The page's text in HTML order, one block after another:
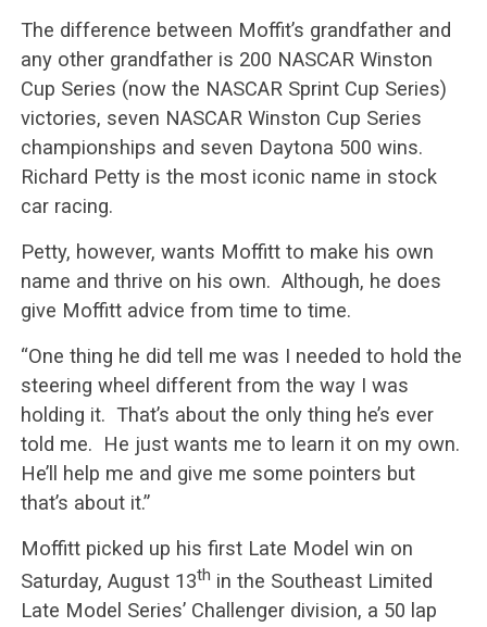
The difference between Moffit’s grandfather and
any other grandfather is 200 NASCAR Winston
Cup Series (now the NASCAR Sprint Cup Series)
victories, seven NASCAR Winston Cup Series
championships and seven Daytona 500 wins.
Richard Petty is the most iconic name in stock
car racing.
Petty, however, wants Moffitt to make his own
name and thrive on his own. Although, he does
give Moffitt advice from time to time.
“One thing he did tell me was I needed to hold the
steering wheel different from the way I was
holding it. That’s about the only thing he’s ever
told me. He just wants me to learn it on my own.
He’ll help me and give me some pointers but
that’s about it.”
Moffitt picked up his first Late Model win on
Saturday, August 13th in the Southeast Limited
Late Model Series’ Challenger division, a 50 lap